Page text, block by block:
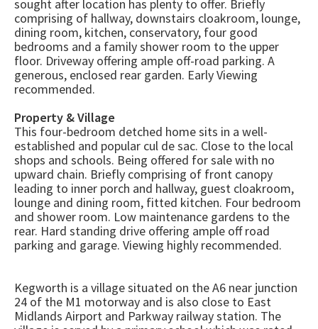
sought after location has plenty to offer. Briefly
comprising of hallway, downstairs cloakroom, lounge,
dining room, kitchen, conservatory, four good
bedrooms and a family shower room to the upper
floor. Driveway offering ample off-road parking. A
generous, enclosed rear garden. Early Viewing
recommended.
Property & Village
This four-bedroom detched home sits in a well-
established and popular cul de sac. Close to the local
shops and schools. Being offered for sale with no
upward chain. Briefly comprising of front canopy
leading to inner porch and hallway, guest cloakroom,
lounge and dining room, fitted kitchen. Four bedroom
and shower room. Low maintenance gardens to the
rear. Hard standing drive offering ample off road
parking and garage. Viewing highly recommended.
Kegworth is a village situated on the A6 near junction
24 of the M1 motorway and is also close to East
Midlands Airport and Parkway railway station. The